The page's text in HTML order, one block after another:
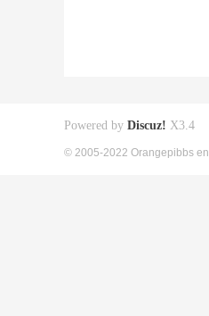
Powered by Discuz! X3.4
© 2005-2022 Orangepibbs en.